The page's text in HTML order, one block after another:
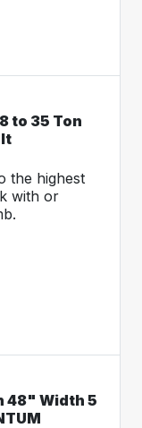
to 35 Ton
the highest
with or
48" Width 5